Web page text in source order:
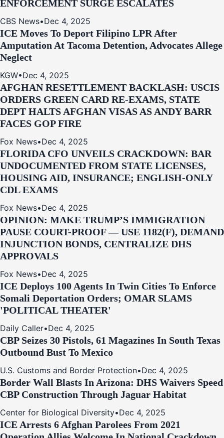
ENFORCEMENT SURGE ESCALATES
CBS News•Dec 4, 2025
ICE Moves To Deport Filipino LPR After
Amputation At Tacoma Detention, Advocates Allege
Neglect
KGW•Dec 4, 2025
AFGHAN RESETTLEMENT BACKLASH: USCIS
ORDERS GREEN CARD RE‑EXAMS, STATE
DEPT HALTS AFGHAN VISAS AS ANDY BARR
FACES GOP FIRE
Fox News•Dec 4, 2025
FLORIDA CFO UNVEILS CRACKDOWN: BAR
UNDOCUMENTED FROM STATE LICENSES,
HOUSING AID, INSURANCE; ENGLISH-ONLY
CDL EXAMS
Fox News•Dec 4, 2025
OPINION: MAKE TRUMP’S IMMIGRATION
PAUSE COURT-PROOF — USE 1182(F), DEMAND
INJUNCTION BONDS, CENTRALIZE DHS
APPROVALS
Fox News•Dec 4, 2025
ICE Deploys 100 Agents In Twin Cities To Enforce
Somali Deportation Orders; OMAR SLAMS
'POLITICAL THEATER'
Daily Caller•Dec 4, 2025
CBP Seizes 30 Pistols, 61 Magazines In South Texas
Outbound Bust To Mexico
U.S. Customs and Border Protection•Dec 4, 2025
Border Wall Blasts In Arizona: DHS Waivers Speed
CBP Construction Through Jaguar Habitat
Center for Biological Diversity•Dec 4, 2025
ICE Arrests 6 Afghan Parolees From 2021